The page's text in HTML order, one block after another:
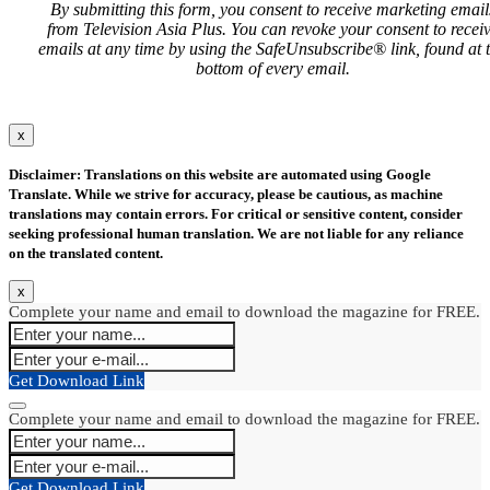
By submitting this form, you consent to receive marketing
from Television Asia Plus. You can revoke your consent to
emails at any time by using the SafeUnsubscribe® link, found at
bottom of every email.
x
Disclaimer: Translations on this website are automated using Google
Translate. While we strive for accuracy, please be cautious, as machine
translations may contain errors. For critical or sensitive content, consider
seeking professional human translation. We are not liable for any reliance
on the translated content.
x
Complete your name and email to download the magazine for FREE.
Get Download Link
Complete your name and email to download the magazine for FREE.